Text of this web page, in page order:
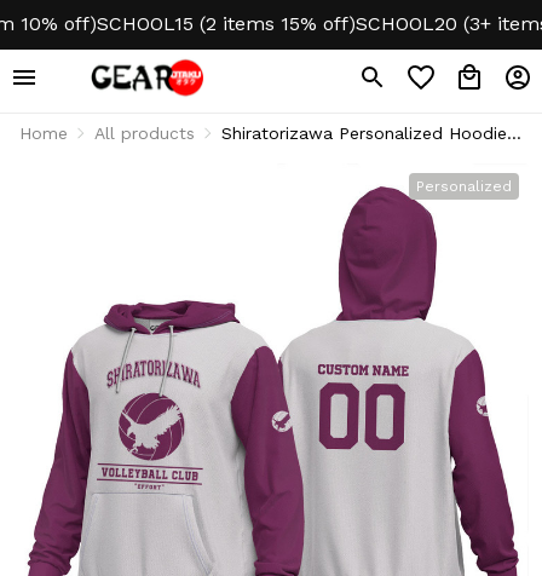
off)SCHOOL15 (2 items 15% off)SCHOOL20 (3+ items
Home All products
Shiratorizawa Personalized Hoodie
Personalized